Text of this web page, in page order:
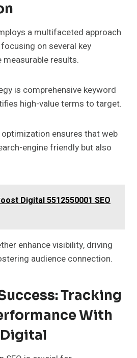
a multifaceted approach
on several key
results.
is comprehensive keyword
high-value terms to target.
ensures that web
engine friendly but also
Digital 5512550001 SEO
enhance visibility, driving
audience connection.
Tracking
With